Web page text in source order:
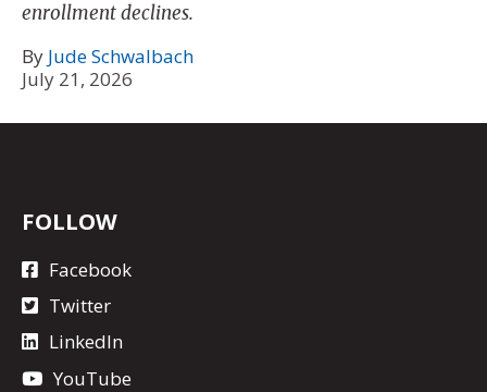
enrollment declines.
By Jude Schwalbach
July 21, 2026
FOLLOW
Facebook
Twitter
LinkedIn
YouTube